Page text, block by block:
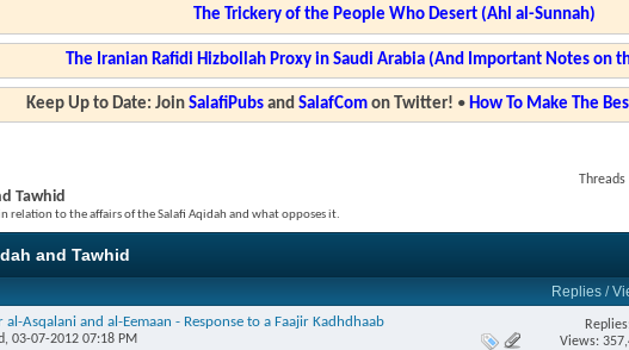
The Trickery of the People Who Desert (Ahl al-Sunnah)
The Iranian Rafidi Hizbollah Proxy in Saudi Arabia (And Important Notes on
Keep Up to Date: Join SalafiPubsand SalafComon Twitter! • How To Make The
Tawhid
relation to the affairs of the Salafi Aqidah and what opposes it.
and Tawhid
Replies /
al-Asqalani and al-Eemaan - Response to a Faajir Kadhdhaab
, 03-07-2012 07:18 PM
Views: